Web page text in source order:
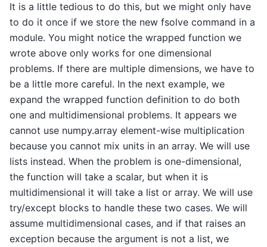
It is a little tedious to do this, but we might only have
to do it once if we store the new fsolve command in a
module. You might notice the wrapped function we
wrote above only works for one dimensional
problems. If there are multiple dimensions, we have to
be a little more careful. In the next example, we
expand the wrapped function definition to do both
one and multidimensional problems. It appears we
cannot use numpy.array element-wise multiplication
because you cannot mix units in an array. We will use
lists instead. When the problem is one-dimensional,
the function will take a scalar, but when it is
multidimensional it will take a list or array. We will use
try/except blocks to handle these two cases. We will
assume multidimensional cases, and if that raises an
exception because the argument is not a list, we